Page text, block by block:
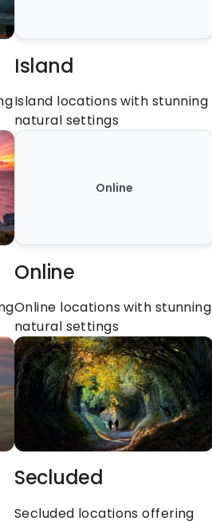
Island
Island locations with stunning
natural settings
Online
Online
Online locations with stunning
natural settings
Secluded
Secluded locations offering